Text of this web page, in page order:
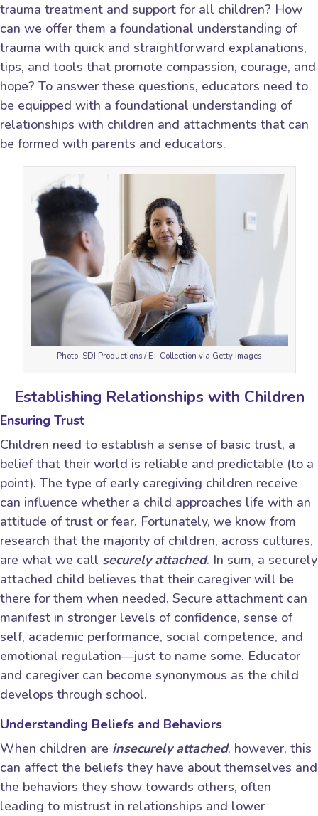
trauma treatment and support for all children? How
can we offer them a foundational understanding of
trauma with quick and straightforward explanations,
tips, and tools that promote compassion, courage, and
hope? To answer these questions, educators need to
be equipped with a foundational understanding of
relationships with children and attachments that can
be formed with parents and educators.
Photo: SDI Productions / E+ Collection via Getty Images
Establishing Relationships with Children
Ensuring Trust
Children need to establish a sense of basic trust, a
belief that their world is reliable and predictable (to a
point). The type of early caregiving children receive
can influence whether a child approaches life with an
attitude of trust or fear. Fortunately, we know from
research that the majority of children, across cultures,
are what we call securely attached. In sum, a securely
attached child believes that their caregiver will be
there for them when needed. Secure attachment can
manifest in stronger levels of confidence, sense of
self, academic performance, social competence, and
emotional regulation―just to name some. Educator
and caregiver can become synonymous as the child
develops through school.
Understanding Beliefs and Behaviors
When children are insecurely attached, however, this
can affect the beliefs they have about themselves and
the behaviors they show towards others, often
leading to mistrust in relationships and lower